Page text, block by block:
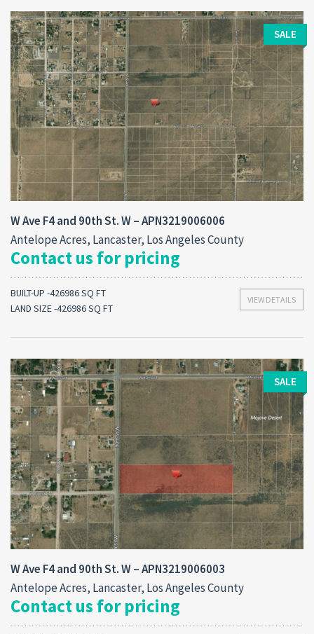
SALE
W Ave F4 and 90th St. W – APN3219006006
Antelope Acres, Lancaster, Los Angeles County
Contact us for pricing
VIEW DETAILS
BUILT-UP -426986 SQ FT
LAND SIZE -426986 SQ FT
SALE
W Ave F4 and 90th St. W – APN3219006003
Antelope Acres, Lancaster, Los Angeles County
Contact us for pricing